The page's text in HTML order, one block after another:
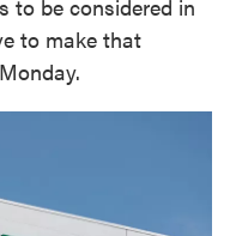
to be considered in
to make that